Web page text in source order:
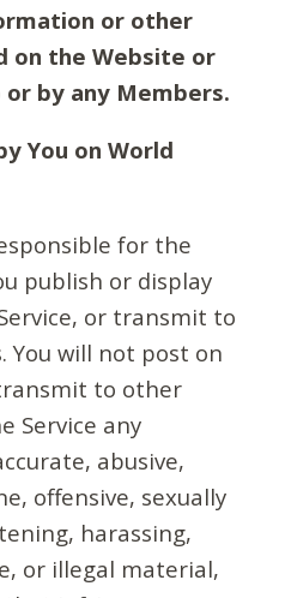
or other
on the Website or
by any Members.
You on World
for the
publish or display
or transmit to
You will not post on
to other
Service any
abusive,
offensive, sexually
harassing,
or illegal material,